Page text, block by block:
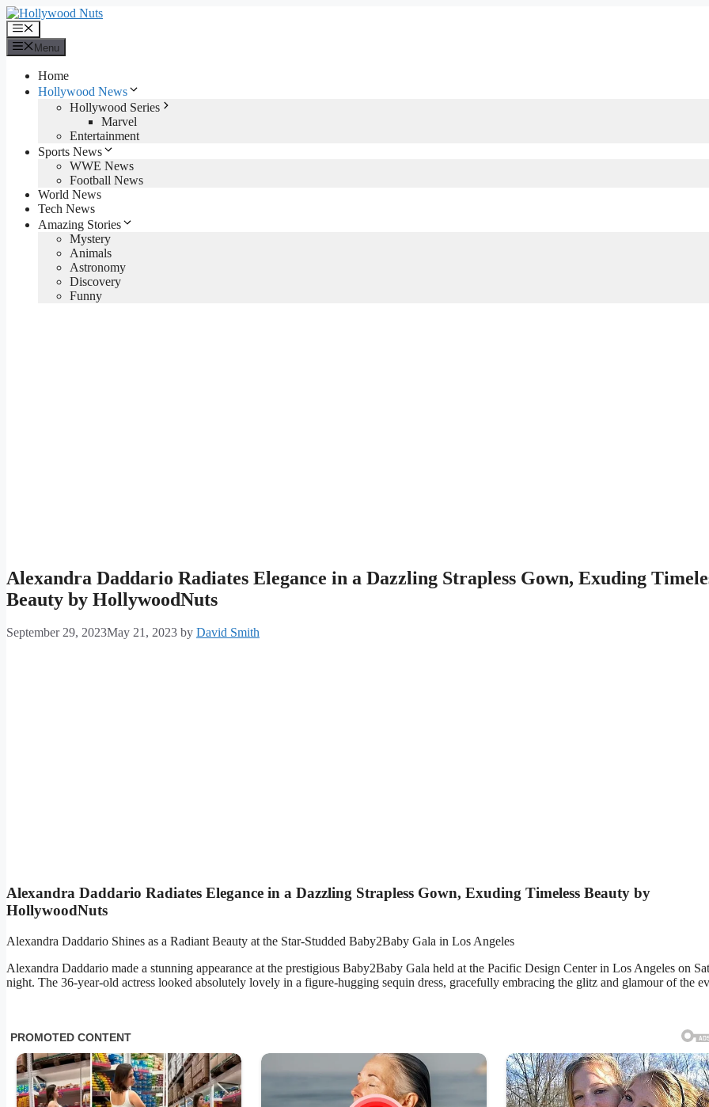
Skip
to
content
Menu
Menu
Home
Hollywood News
Hollywood Series
Marvel
Entertainment
Sports News
WWE News
Football News
World News
Tech News
Amazing Stories
Mystery
Animals
Astronomy
Discovery
Funny
Alexandra Daddario Radiates Elegance in a Dazzling Strapless Gown, Exuding
Beauty by HollywoodNuts
September 29, 2023May 21, 2023 by David Smith
Alexandra Daddario Radiates Elegance in a Dazzling Strapless Gown, Exuding Timeless Beauty by
HollywoodNuts
Alexandra Daddario Shines as a Radiant Beauty at the Star-Studded Baby2Baby Gala in Los Angeles
Alexandra Daddario made a stunning appearance at the prestigious Baby2Baby Gala held at the Pacific Design Center in Los Angeles on
night. The 36-year-old actress looked absolutely lovely in a figure-hugging sequin dress, gracefully embracing the glitz and glamour of the